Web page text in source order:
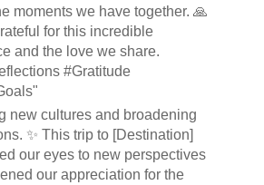
moments we have together. 🙏
for this incredible
and the love we share.
#Gratitude
new cultures and broadening
✨ This trip to [Destination]
our eyes to new perspectives
our appreciation for the